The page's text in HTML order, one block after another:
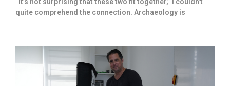
“It’s not surprising that these two fit together,” I couldn’t
quite comprehend the connection. Archaeology is